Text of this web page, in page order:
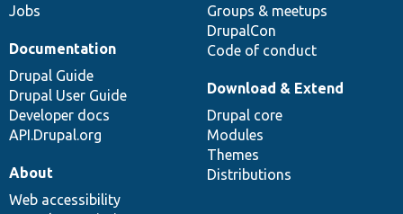
Jobs
Groups & meetups
DrupalCon
Code of conduct
Documentation
Drupal Guide
Drupal User Guide
Developer docs
API.Drupal.org
Download & Extend
Drupal core
Modules
Themes
Distributions
About
Web accessibility